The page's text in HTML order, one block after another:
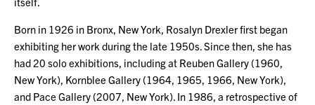
Born in 1926 in Bronx, New York, Rosalyn Drexler first began
exhibiting her work during the late 1950s. Since then, she has
had 20 solo exhibitions, including at Reuben Gallery (1960,
New York), Kornblee Gallery (1964, 1965, 1966, New York),
and Pace Gallery (2007, New York). In 1986, a retrospective of